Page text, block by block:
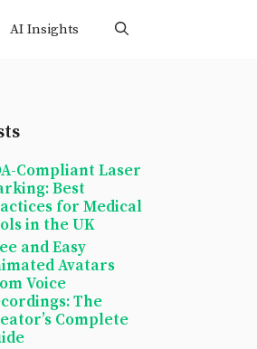
AI Insights
Compliant Laser
Best
for Medical
in the UK
and Easy
Avatars
Voice
The
Complete